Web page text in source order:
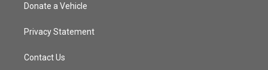
Donate a Vehicle
Privacy Statement
Contact Us